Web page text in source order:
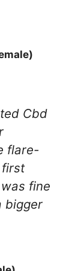
Cbd
flare-
first
fine
bigger